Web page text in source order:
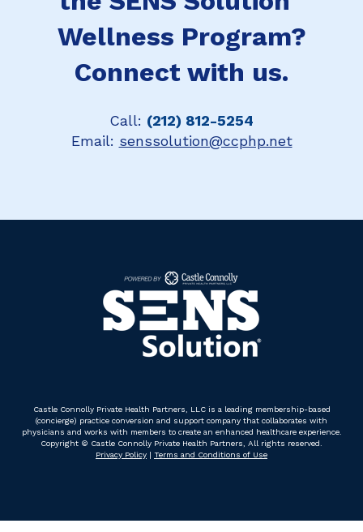
Wellness Program?
Connect with us.
Call: (212) 812-5254
Email: senssolution@ccphp.net
Castle Connolly Private Health Partners, LLC is a leading membership-based
(concierge) practice conversion and support company that collaborates with
physicians and works with members to create an enhanced healthcare experience.
Copyright © Castle Connolly Private Health Partners, All rights reserved.
Privacy Policy | Terms and Conditions of Use